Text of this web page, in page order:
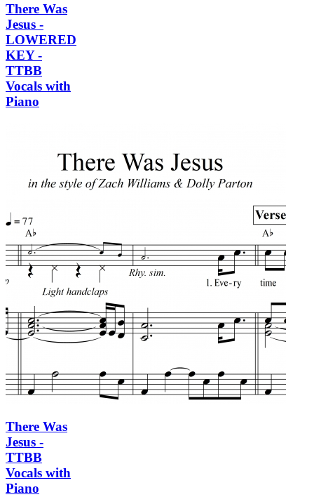
There Was
Jesus -
LOWERED
KEY -
TTBB
Vocals with
Piano
There Was
Jesus -
TTBB
Vocals with
Piano